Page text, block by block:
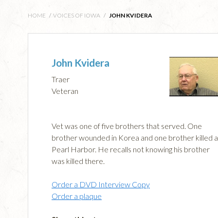
HOME / VOICES OF IOWA / JOHN KVIDERA
John Kvidera
Traer
Veteran
Vet was one of five brothers that served. One
brother wounded in Korea and one brother killed
Pearl Harbor. He recalls not knowing his brother
was killed there.
Order a DVD Interview Copy
Order a plaque